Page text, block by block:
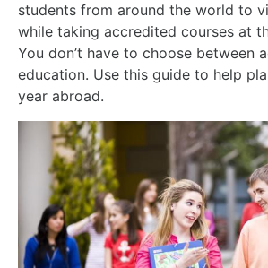
students from around the world to
while taking accredited courses at
You don’t have to choose between
education. Use this guide to help
year abroad.